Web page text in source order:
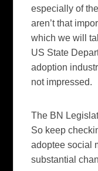
especially of
aren’t that
which we will
US State
adoption
not impressed.
The BN
So keep
adoptee social
substantial